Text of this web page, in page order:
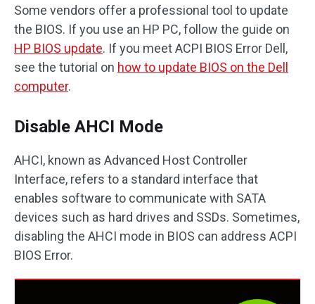
Some vendors offer a professional tool to update
the BIOS. If you use an HP PC, follow the guide on
HP BIOS update. If you meet ACPI BIOS Error Dell,
see the tutorial on how to update BIOS on the Dell
computer.
Disable AHCI Mode
AHCI, known as Advanced Host Controller
Interface, refers to a standard interface that
enables software to communicate with SATA
devices such as hard drives and SSDs. Sometimes,
disabling the AHCI mode in BIOS can address ACPI
BIOS Error.